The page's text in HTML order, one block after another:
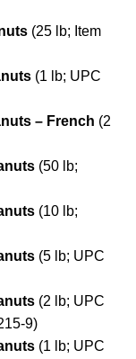
(25 lb; Item
(1 lb; UPC
– French (2
(50 lb;
(10 lb;
(5 lb; UPC
(2 lb; UPC
9)
(1 lb; UPC